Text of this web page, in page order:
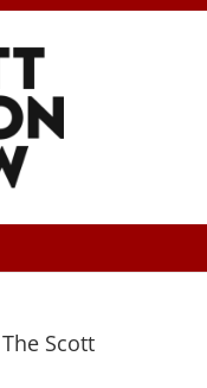
Scott